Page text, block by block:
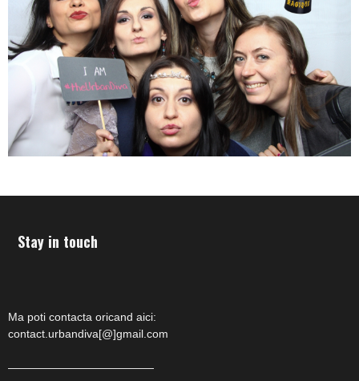
Stay in touch
Ma poti contacta oricand aici:
contact.urbandiva[@]gmail.com
—————————————